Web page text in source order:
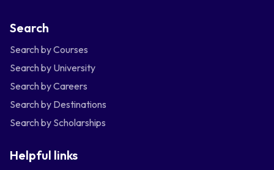
Search
Search by Courses
Search by University
Search by Careers
Search by Destinations
Search by Scholarships
Helpful links